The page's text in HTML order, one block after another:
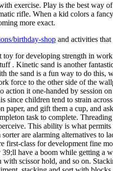
exercise. Play is the best way
rifle. When a kid colors a
more exact.
birthday-shop and activities
for developing strength in
. Kinetic sand is another
the sand is a fun way to do this,
force to the other side of the
action it one-handed by session
since children tend to strain
paper, and gift them a cup, and
task to complete.
This ability is what
are alarming alternatives to
class for development fine
have a boom while getting
scissor hold, and so on.